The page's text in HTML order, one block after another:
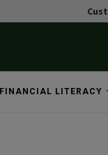
FINANCIAL LITERACY